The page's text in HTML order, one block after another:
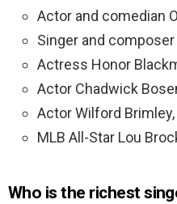
Actor and comedian
Singer and
Actress Honor
Actor Chadwick
Actor Wilford
MLB All-Star Lou
Who is the richest